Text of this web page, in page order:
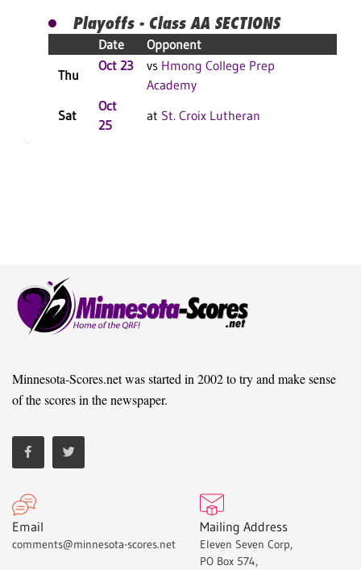
Playoffs - Class AA SECTIONS
Date Opponent
Thu
Oct 23 vs Hmong College Prep
Academy
Sat
Oct
25
at St. Croix Lutheran
Minnesota-Scores.net was started in 2002 to try and make sense
of the scores in the newspaper.
Email
comments@minnesota-scores.net
Mailing Address
Eleven Seven Corp,
PO Box 574,